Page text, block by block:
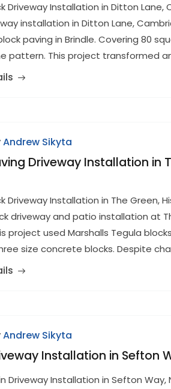
Driveway Installation in Ditton
installation in Ditton Lane,
paving in Brindle. Covering 80
pattern. This project transformed
Andrew Sikyta
Driveway Installation in
Driveway Installation in The Green,
driveway and patio installation at
project used Marshalls Tegula
size concrete blocks. Despite
Andrew Sikyta
Installation in Sefton
Driveway Installation in Sefton